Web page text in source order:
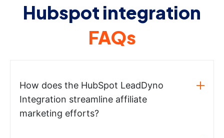
Hubspot integration
FAQs
How does the HubSpot LeadDyno
Integration streamline affiliate
marketing efforts?